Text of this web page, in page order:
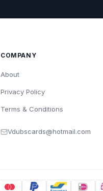
COMPANY
About
Privacy Policy
Terms & Conditions
Vdubscards@hotmail.com